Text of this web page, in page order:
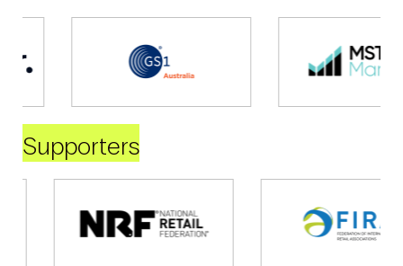
Supporters